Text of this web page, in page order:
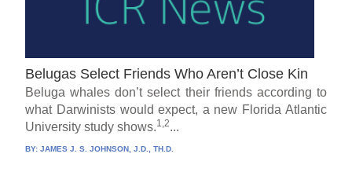
Belugas Select Friends Who Aren’t Close Kin
Beluga whales don’t select their friends according to
what Darwinists would expect, a new Florida Atlantic
University study shows.1,2...
BY:JAMES J. S. JOHNSON, J.D., TH.D.